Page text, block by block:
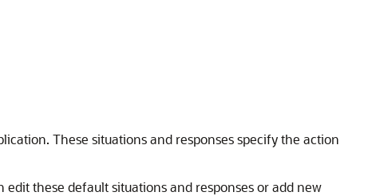
These situations and responses specify the action
these default situations and responses or add new